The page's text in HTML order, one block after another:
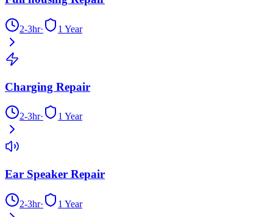
2-3hr· 1 Year
Charging Repair
2-3hr· 1 Year
Ear Speaker Repair
2-3hr· 1 Year